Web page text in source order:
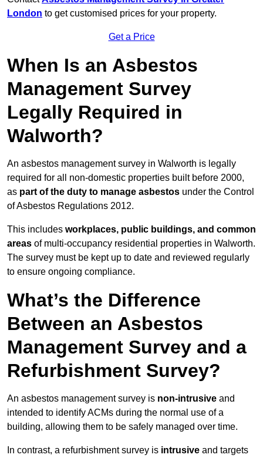
London to get customised prices for your property.
Get a Price
When Is an Asbestos
Management Survey
Legally Required in
Walworth?
An asbestos management survey in Walworth is legally
required for all non-domestic properties built before 2000,
as part of the duty to manage asbestos under the Control
of Asbestos Regulations 2012.
This includes workplaces, public buildings, and common
areas of multi-occupancy residential properties in Walworth.
The survey must be kept up to date and reviewed regularly
to ensure ongoing compliance.
What’s the Difference
Between an Asbestos
Management Survey and a
Refurbishment Survey?
An asbestos management survey is non-intrusive and
intended to identify ACMs during the normal use of a
building, allowing them to be safely managed over time.
In contrast, a refurbishment survey is intrusive and targets